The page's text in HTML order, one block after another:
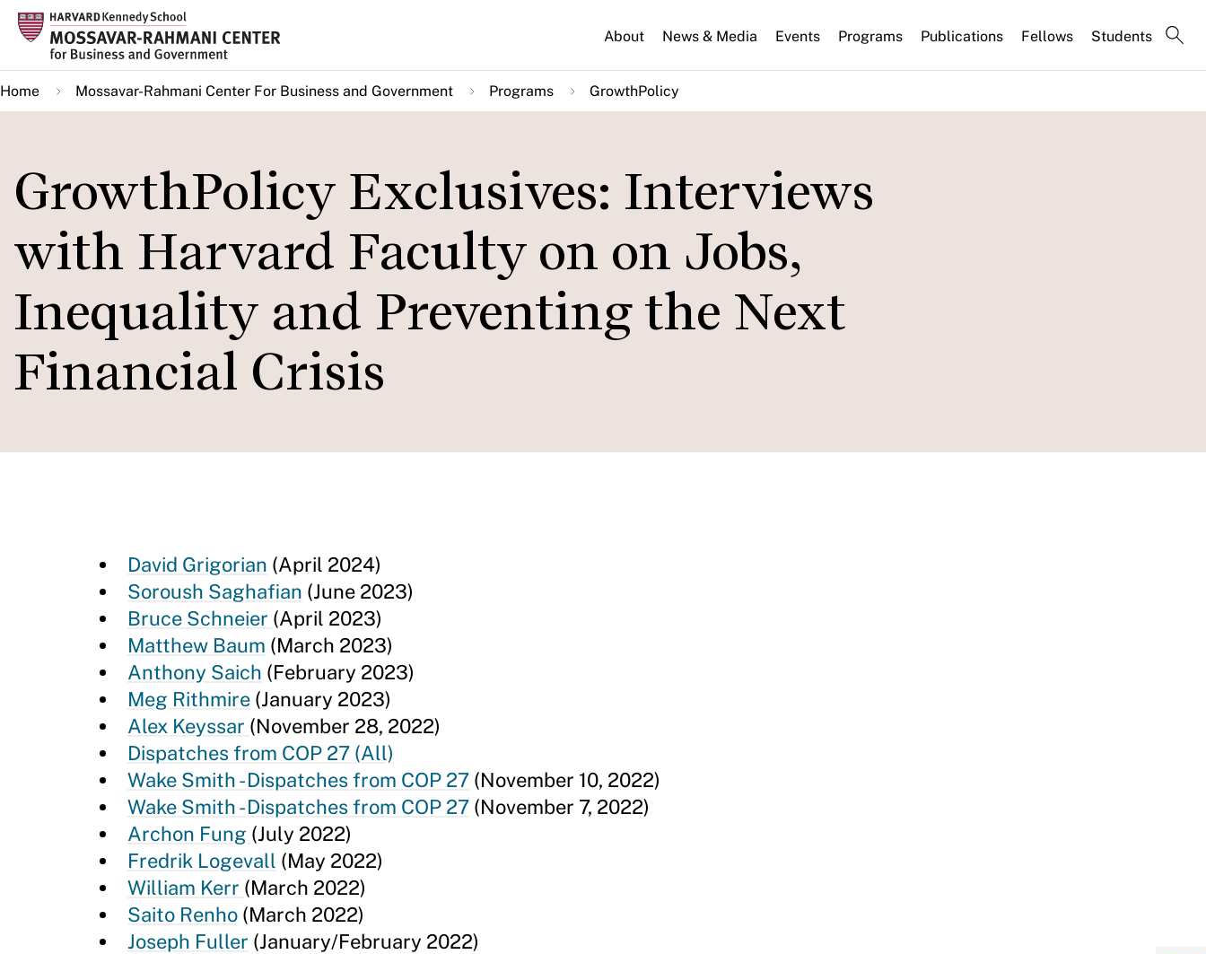
Skip
main
content
About News & Media Events Programs Publications Fellows Students
Home Mossavar-Rahmani Center For Business and Government Programs GrowthPolicy
GrowthPolicy Exclusives: Interviews
with Harvard Faculty on on Jobs,
Inequality and Preventing the Next
Financial Crisis
David Grigorian (April 2024)
Soroush Saghafian (June 2023)
Bruce Schneier (April 2023)
Matthew Baum (March 2023)
Anthony Saich (February 2023)
Meg Rithmire (January 2023)
Alex Keyssar (November 28, 2022)
Dispatches from COP 27 (All)
Wake Smith - Dispatches from COP 27 (November 10, 2022)
Wake Smith - Dispatches from COP 27 (November 7, 2022)
Archon Fung (July 2022)
Fredrik Logevall (May 2022)
William Kerr (March 2022)
Saito Renho (March 2022)
Joseph Fuller (January/February 2022)